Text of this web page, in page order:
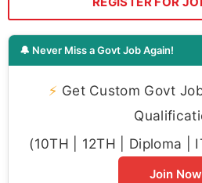
🔔 Never Miss a Govt Job Again!
⚡ Get Custom Govt
(10TH | 12TH | Diploma |
Join Now